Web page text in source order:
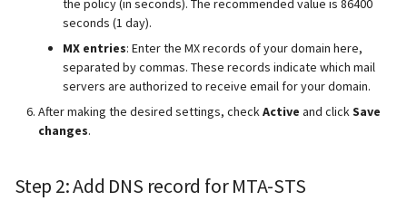
seconds (1 day).
MX entries: Enter the MX records of your domain here,
separated by commas. These records indicate which mail
servers are authorized to receive email for your domain.
After making the desired settings, checkActive and clickSave
changes.
Step 2: Add DNS record for MTA-STS